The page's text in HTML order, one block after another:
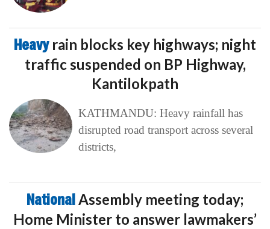
Heavy rain blocks key highways; night
traffic suspended on BP Highway,
Kantilokpath
KATHMANDU: Heavy rainfall has
disrupted road transport across several
districts,
NationalAssembly meeting today;
Home Minister to answer lawmakers’